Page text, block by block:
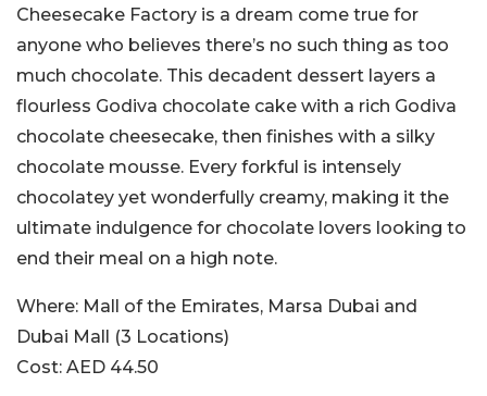
Cheesecake Factory is a dream come true for
anyone who believes there’s no such thing as too
much chocolate. This decadent dessert layers a
flourless Godiva chocolate cake with a rich Godiva
chocolate cheesecake, then finishes with a silky
chocolate mousse. Every forkful is intensely
chocolatey yet wonderfully creamy, making it the
ultimate indulgence for chocolate lovers looking to
end their meal on a high note.
Where: Mall of the Emirates, Marsa Dubai and
Dubai Mall (3 Locations)
Cost: AED 44.50